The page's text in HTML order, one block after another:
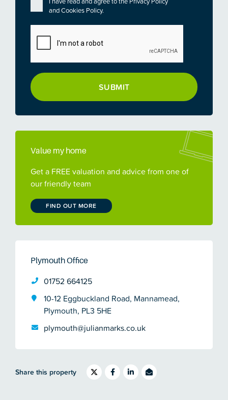
andCookies Policy.
Value my home
Get a FREE valuation and advice from one of
our friendly team
FIND OUT MORE
Plymouth Office
01752 664125
10-12 Eggbuckland Road, Mannamead,
Plymouth, PL3 5HE
plymouth@julianmarks.co.uk
Share this property